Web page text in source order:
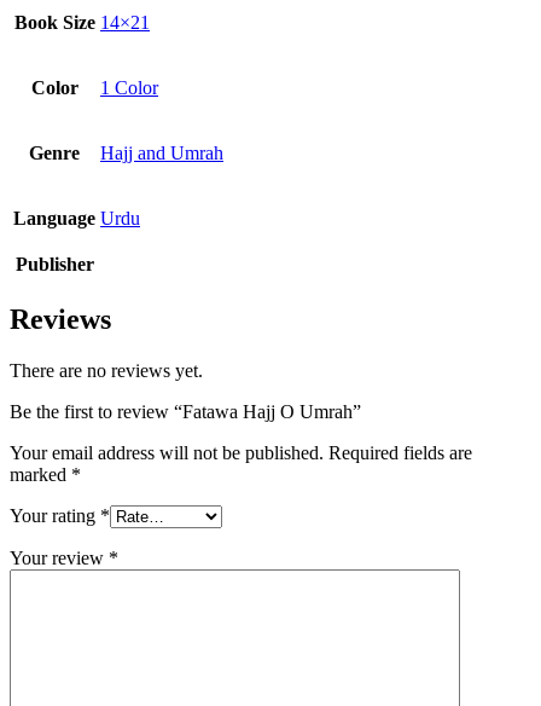
Book Size 14×21
Color 1 Color
Genre Hajj and Umrah
Language Urdu
Publisher
Reviews
There are no reviews yet.
Be the first to review “Fatawa Hajj O Umrah”
Your email address will not be published. Required fields are
marked *
Your rating *
Your review *